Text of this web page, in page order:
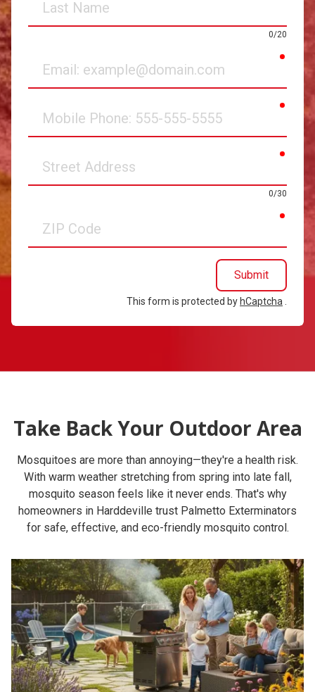
Name
0/20
Phone
Address
0/30
Code
Submit
This form is protected by hCaptcha
Take Back Your Outdoor Area
Mosquitoes are more than annoying—they're a health risk.
With warm weather stretching from spring into late fall,
mosquito season feels like it never ends. That's why
homeowners in Harddeville trust Palmetto Exterminators
for safe, effective, and eco-friendly mosquito control.